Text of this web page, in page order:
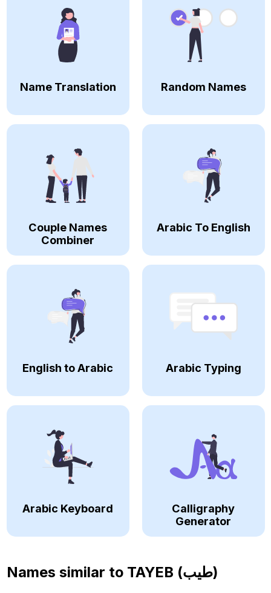
Name Translation Random Names
Couple Names
Combiner
Arabic To English
English to Arabic Arabic Typing
Arabic Keyboard
Calligraphy
Generator
Names similar to TAYEB (طيب)